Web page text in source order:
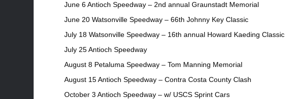
June 6 Antioch Speedway – 2nd annual Graunstadt Memorial
June 20 Watsonville Speedway – 66th Johnny Key Classic
July 18 Watsonville Speedway – 16th annual Howard Kaeding Classic
July 25 Antioch Speedway
August 8 Petaluma Speedway – Tom Manning Memorial
August 15 Antioch Speedway – Contra Costa County Clash
October 3 Antioch Speedway – w/ USCS Sprint Cars